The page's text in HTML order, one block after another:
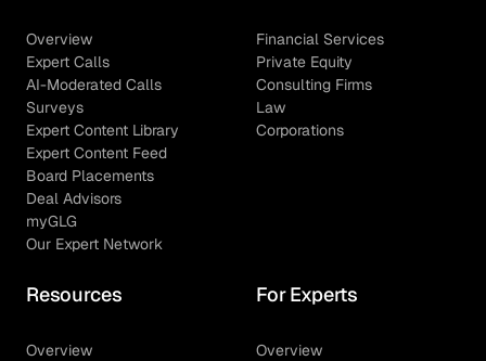
Overview
Expert Calls
AI-Moderated Calls
Surveys
Expert Content Library
Expert Content Feed
Board Placements
Deal Advisors
myGLG
Our Expert Network
Financial Services
Private Equity
Consulting Firms
Law
Corporations
Resources
Overview
For Experts
Overview